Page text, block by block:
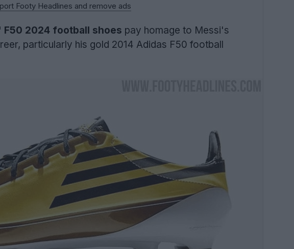
Footy Headlines and remove ads
2024 football shoes pay homage to Messi's
particularly his gold 2014 Adidas F50 football